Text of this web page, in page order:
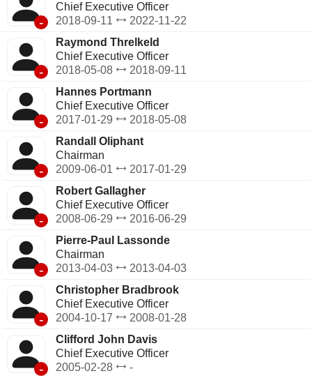
-
Chief Executive Officer
2018-09-11
2022-11-22
-
Raymond Threlkeld
Chief Executive Officer
2018-05-08
2018-09-11
-
Hannes Portmann
Chief Executive Officer
2017-01-29
2018-05-08
-
Randall Oliphant
Chairman
2009-06-01
2017-01-29
-
Robert Gallagher
Chief Executive Officer
2008-06-29
2016-06-29
-
Pierre-Paul Lassonde
Chairman
2013-04-03
2013-04-03
-
Christopher Bradbrook
Chief Executive Officer
2004-10-17
2008-01-28
-
Clifford John Davis
Chief Executive Officer
2005-02-28
-